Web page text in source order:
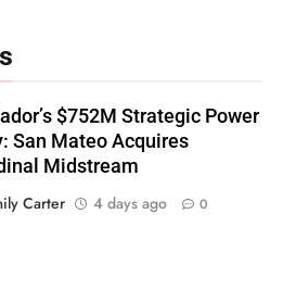
$752M Strategic Power
San Mateo Acquires
Midstream
Carter
4 days ago 0